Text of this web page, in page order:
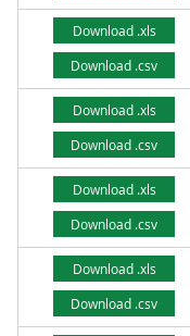
Download .xls
Download .csv
Download .xls
Download .csv
Download .xls
Download .csv
Download .xls
Download .csv